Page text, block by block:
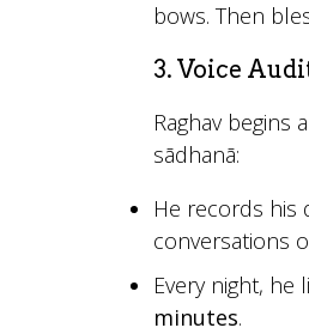
bows. Then
3. Voice
Raghav begins
sādhanā:
He records his
conversations
Every night, he
minutes.